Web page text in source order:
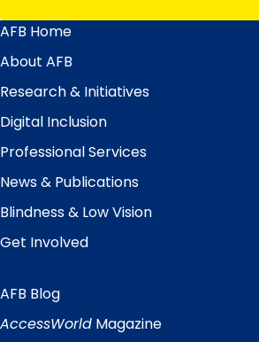
Main
Menu
AFB Home
About AFB
Research & Initiatives
Digital Inclusion
Professional Services
News & Publications
Blindness & Low Vision
Get Involved
Quick
Links
AFB Blog
AccessWorld Magazine